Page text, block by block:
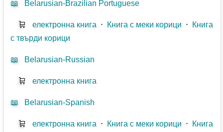
📖 Belarusian-Brazilian Portuguese
🛒 електронна книга ⋅ Книга с меки корици ⋅ Книга
с твърди корици
📖 Belarusian-Russian
🛒 електронна книга
📖 Belarusian-Spanish
🛒 електронна книга ⋅ Книга с меки корици ⋅ Книга